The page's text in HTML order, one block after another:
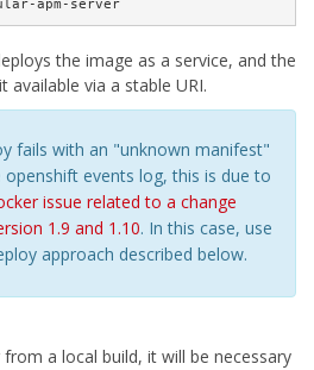
apm-server
the image as a service, and the
via a stable URI.
fails with an "unknown manifest"
openshift events log, this is due to
issue related to a change
1.9 and 1.10. In this case, use
approach described below.
a local build, it will be necessary